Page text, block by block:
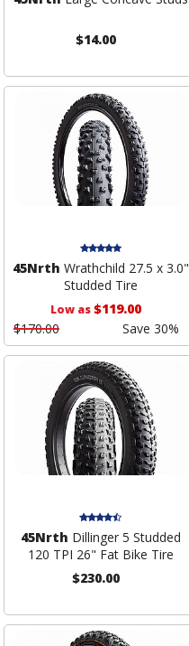
$14.00
45Nrth Wrathchild 27.5 x 3.0"
Studded Tire
Low as$119.00
$170.00
Save 30%
45Nrth Dillinger 5 Studded
120 TPI 26" Fat Bike Tire
$230.00